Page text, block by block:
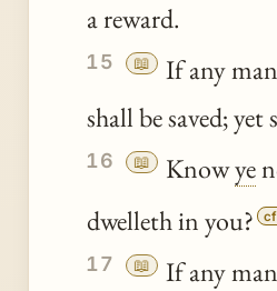
a reward.
15 📖
If any
shall be saved; yet
16 📖 Knowye
dwelleth in you?
17 📖
If any